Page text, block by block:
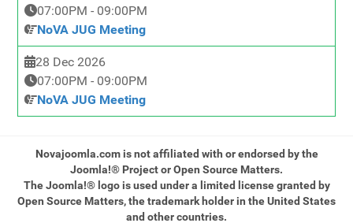
07:00PM - 09:00PM
NoVA JUG Meeting
28 Dec 2026
07:00PM - 09:00PM
NoVA JUG Meeting
Novajoomla.com is not affiliated with or endorsed by the
Joomla!® Project or Open Source Matters.
The Joomla!® logo is used under a limited license granted by
Open Source Matters, the trademark holder in the United States
and other countries.